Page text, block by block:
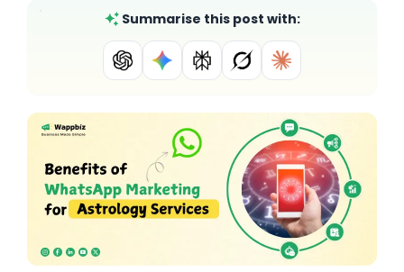
Summarise this post with: